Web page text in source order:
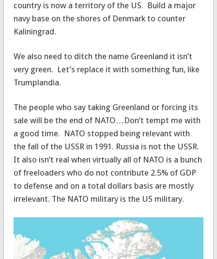
country is now a territory of the US. Build a major
navy base on the shores of Denmark to counter
Kaliningrad.
We also need to ditch the name Greenland it isn’t
very green. Let’s replace it with something fun, like
Trumplandia.
The people who say taking Greenland or forcing its
sale will be the end of NATO…Don’t tempt me with
a good time. NATO stopped being relevant with
the fall of the USSR in 1991. Russia is not the USSR.
It also isn’t real when virtually all of NATO is a bunch
of freeloaders who do not contribute 2.5% of GDP
to defense and on a total dollars basis are mostly
irrelevant. The NATO military is the US military.